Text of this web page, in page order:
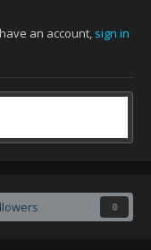
an account, sign in
0